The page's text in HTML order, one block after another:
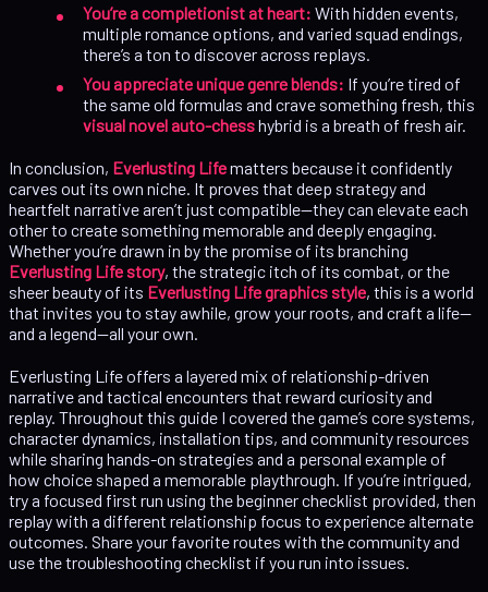
You’re a completionist at heart: With hidden events,
multiple romance options, and varied squad endings,
there’s a ton to discover across replays.
You appreciate unique genre blends: If you’re tired of
the same old formulas and crave something fresh, this
visual novel auto-chesshybrid is a breath of fresh air.
In conclusion, Everlusting Lifematters because it confidently
carves out its own niche. It proves that deep strategy and
heartfelt narrative aren’t just compatible—they can elevate each
other to create something memorable and deeply engaging.
Whether you’re drawn in by the promise of its branching
Everlusting Life story, the strategic itch of its combat, or the
sheer beauty of its Everlusting Life graphics style, this is a world
that invites you to stay awhile, grow your roots, and craft a life—
and a legend—all your own.
Everlusting Life offers a layered mix of relationship-driven
narrative and tactical encounters that reward curiosity and
replay. Throughout this guide I covered the game’s core systems,
character dynamics, installation tips, and community resources
while sharing hands-on strategies and a personal example of
how choice shaped a memorable playthrough. If you’re intrigued,
try a focused first run using the beginner checklist provided, then
replay with a different relationship focus to experience alternate
outcomes. Share your favorite routes with the community and
use the troubleshooting checklist if you run into issues.